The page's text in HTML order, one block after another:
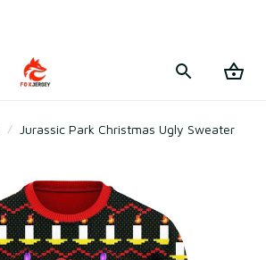
Jurassic Park Christmas Ugly Sweater